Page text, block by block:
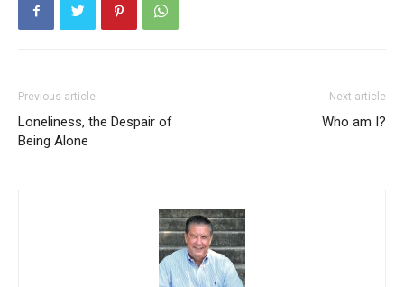
Previous article
Loneliness, the Despair of
Being Alone
Next article
Who am I?